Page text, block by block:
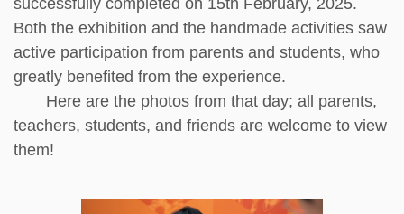
Both the exhibition and the handmade activities saw
active participation from parents and students, who
greatly benefited from the experience.
Here are the photos from that day; all parents,
teachers, students, and friends are welcome to view
them!